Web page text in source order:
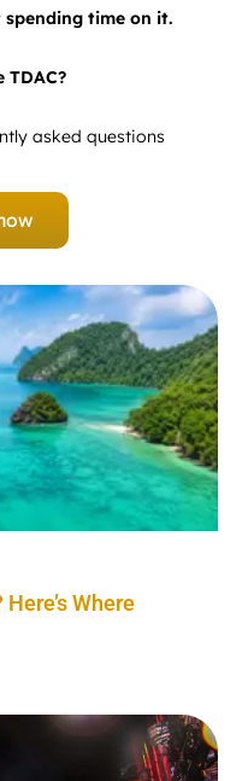
time on it.
TDAC?
asked questions
Where